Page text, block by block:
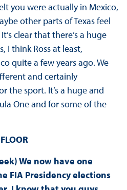
you were actually in Mexico,
other parts of Texas feel
clear that there’s a huge
I think Ross at least,
quite a few years ago. We
and certainly
the sport. It’s a huge and
One and for some of the
We now have one
FIA Presidency elections